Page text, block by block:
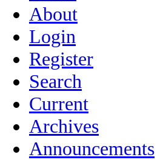
About
Login
Register
Search
Current
Archives
Announcements